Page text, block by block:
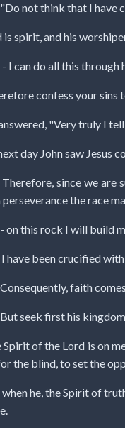
not think that I have
is spirit, and his
- I can do all this through
confess your sins
"Very truly I
day John saw Jesus
since we are
the race
on this rock I will build
I have been crucified
faith
seek first his
Spirit of the Lord is on
the blind, to set the
he, the Spirit of